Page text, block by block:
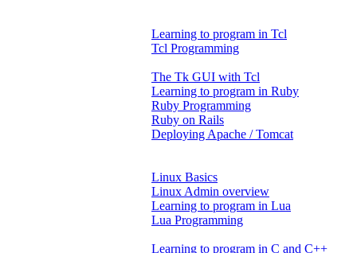
Learning to program in Tcl
Tcl Programming
The Tk GUI with Tcl
Learning to program in Ruby
Ruby Programming
Ruby on Rails
Deploying Apache / Tomcat
Linux Basics
Linux Admin overview
Learning to program in Lua
Lua Programming
Learning to program in C and C++